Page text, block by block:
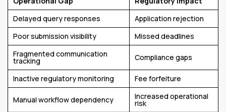
Delayed query responses
Application rejection
Poor submission visibility
Missed deadlines
Fragmented communication
tracking Compliance gaps
Inactive regulatory monitoring Fee forfeiture
Manual workflow dependency Increased operational
risk